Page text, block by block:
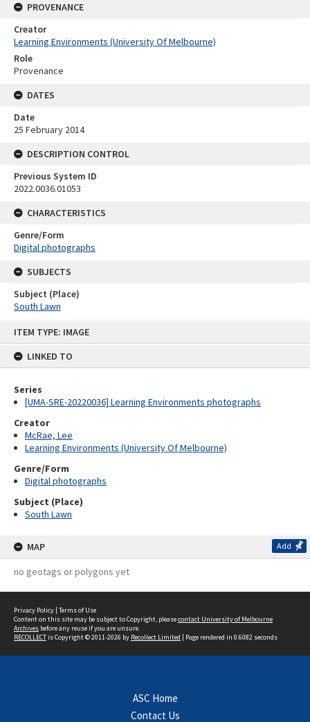
ITEM TYPE: IMAGE
LINKED TO
Series
[UMA-SRE-20220036] Learning Environments photographs
Creator
McRae, Lee
Learning Environments (University Of Melbourne)
Genre/Form
Digital photographs
Subject (Place)
South Lawn
MAP Add
no geotags or polygons yet
PROVENANCE
Creator
Learning Environments (University Of Melbourne)
Role
Provenance
DATES
Date
25 February 2014
DESCRIPTION CONTROL
Previous System ID
2022.0036.01053
CHARACTERISTICS
Genre/Form
Digital photographs
SUBJECTS
Subject (Place)
South Lawn
Privacy Policy | Terms of Use
Content on this site may be subject to Copyright, pleasecontact University of Melbourne
Archives before any reuse if you are unsure.
RECOLLECTis Copyright © 2011-2026 by Recollect Limited | Page rendered in 0.6082 seconds
ASC Home
Contact Us